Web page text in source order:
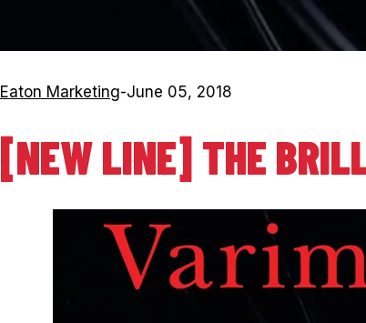
Eaton Marketing-June 05, 2018
[NEW LINE] THE